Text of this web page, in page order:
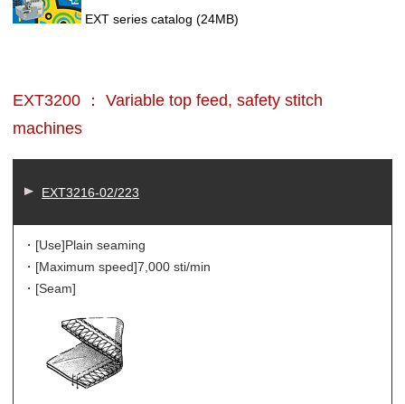
EXT series catalog (24MB)
EXT3200 ： Variable top feed, safety stitch
machines
EXT3216-02/223
・[Use]Plain seaming
・[Maximum speed]7,000 sti/min
・[Seam]